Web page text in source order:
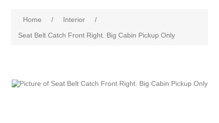
Home / Interior
/
Seat Belt Catch Front Right. Big Cabin Pickup Only